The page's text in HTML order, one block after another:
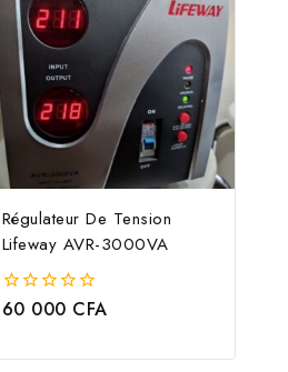
Régulateur De Tension
Lifeway AVR-3000VA
0
5
60 000 CFA